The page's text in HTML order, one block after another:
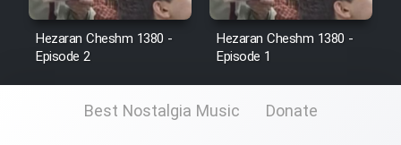
Film Farsh Bad
Film In Haft Nafar
Film Fani
Hezaran Cheshm 1380 -
Episode 2
Hezaran Cheshm 1380 -
Episode 1
Best Nostalgia Music Donate